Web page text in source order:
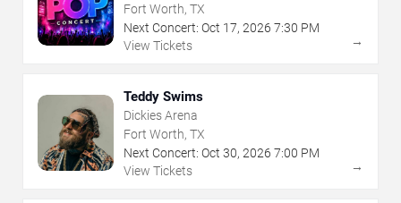
Fort Worth, TX
Next Concert: Oct 17, 2026 7:30 PM
View Tickets
→
Teddy Swims
Dickies Arena
Fort Worth, TX
Next Concert: Oct 30, 2026 7:00 PM
View Tickets
→